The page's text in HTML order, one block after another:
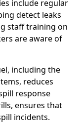
include regular
detect leaks
staff training on
are aware of
including the
reduces
response
ensures that
incidents.